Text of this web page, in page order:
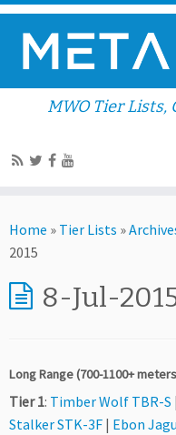
MWO Tier Lists,
Home » Tier Lists »
2015
8-Jul-
Long Range (700-1100+
Tier 1: Timber Wolf TBR-S |
Stalker STK-3F | Ebon